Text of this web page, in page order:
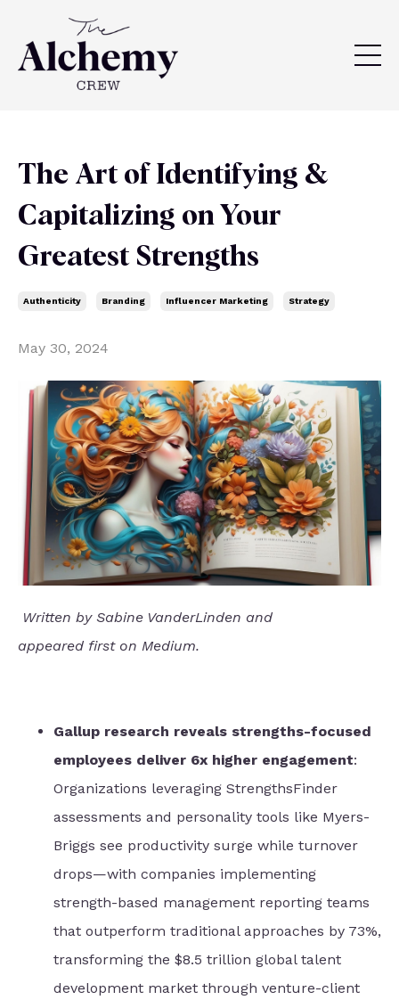
The Art of Identifying &
Capitalizing on Your
Greatest Strengths
Authenticity Branding Influencer Marketing Strategy
May 30, 2024
Written by Sabine VanderLinden and
appeared first on Medium.
Gallup research reveals strengths-focused
employees deliver 6x higher engagement:
Organizations leveraging StrengthsFinder
assessments and personality tools like Myers-
Briggs see productivity surge while turnover
drops—with companies implementing
strength-based management reporting teams
that outperform traditional approaches by 73%,
transforming the $8.5 trillion global talent
development market through venture-client